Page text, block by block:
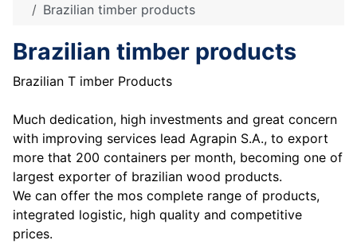
Brazilian timber products
Brazilian timber products
Brazilian T imber Products
Much dedication, high investments and great concern
with improving services lead Agrapin S.A., to export
more that 200 containers per month, becoming one of
largest exporter of brazilian wood products.
We can offer the mos complete range of products,
integrated logistic, high quality and competitive
prices.